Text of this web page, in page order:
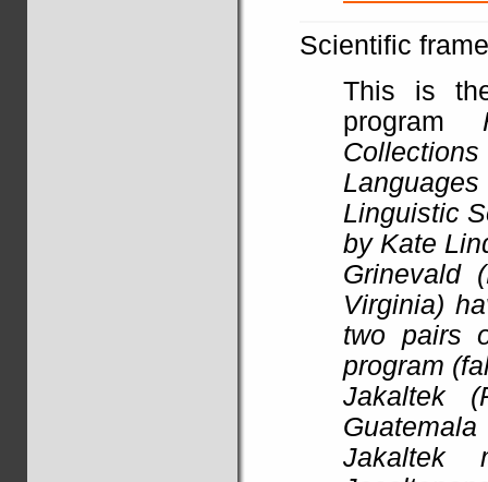
Scientific
This is
program
Collections
Linguistic
by Kate
Grinevald
Virginia)
two pairs
program
Jakaltek
Jakaltek